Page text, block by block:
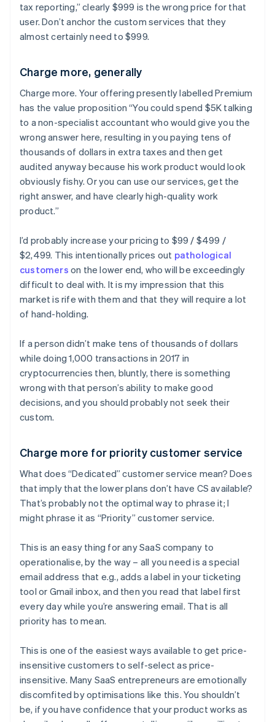
tax reporting,” clearly $999 is the wrong price for that
user. Don’t anchor the custom services that they
almost certainly need to $999.
Charge more, generally
Charge more. Your offering presently labelled Premium
has the value proposition “You could spend $5K talking
to a non-specialist accountant who would give you the
wrong answer here, resulting in you paying tens of
thousands of dollars in extra taxes and then get
audited anyway because his work product would look
obviously fishy. Or you can use our services, get the
right answer, and have clearly high-quality work
product.”
I’d probably increase your pricing to $99 / $499 /
$2,499. This intentionally prices out pathological
customers on the lower end, who will be exceedingly
difficult to deal with. It is my impression that this
market is rife with them and that they will require a lot
of hand-holding.
If a person didn’t make tens of thousands of dollars
while doing 1,000 transactions in 2017 in
cryptocurrencies then, bluntly, there is something
wrong with that person’s ability to make good
decisions, and you should probably not seek their
custom.
Charge more for priority customer service
What does “Dedicated” customer service mean? Does
that imply that the lower plans don’t have CS available?
That’s probably not the optimal way to phrase it; I
might phrase it as “Priority” customer service.
This is an easy thing for any SaaS company to
operationalise, by the way – all you need is a special
email address that e.g., adds a label in your ticketing
tool or Gmail inbox, and then you read that label first
every day while you’re answering email. That is all
priority has to mean.
This is one of the easiest ways available to get price-
insensitive customers to self-select as price-
insensitive. Many SaaS entrepreneurs are emotionally
discomfited by optimisations like this. You shouldn’t
be, if you have confidence that your product works as